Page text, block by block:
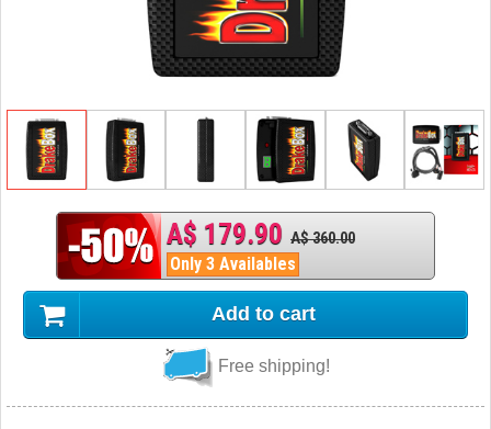
A$ 179.90 A$ 360.00
Only 3 Availables
Add to cart
Free shipping!